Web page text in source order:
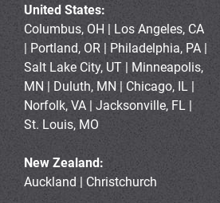
United States:
Columbus, OH | Los Angeles, CA
| Portland, OR | Philadelphia, PA |
Salt Lake City, UT | Minneapolis,
MN | Duluth, MN | Chicago, IL |
Norfolk, VA | Jacksonville, FL |
St. Louis, MO
New Zealand:
Auckland | Christchurch